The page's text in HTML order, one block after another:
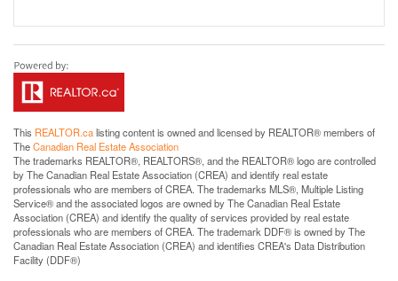
This REALTOR.calisting content is owned and licensed by REALTOR® members of
TheCanadian Real Estate Association
The trademarks REALTOR®, REALTORS®, and the REALTOR® logo are controlled
by The Canadian Real Estate Association (CREA) and identify real estate
professionals who are members of CREA. The trademarks MLS®, Multiple Listing
Service® and the associated logos are owned by The Canadian Real Estate
Association (CREA) and identify the quality of services provided by real estate
professionals who are members of CREA. The trademark DDF® is owned by The
Canadian Real Estate Association (CREA) and identifies CREA's Data Distribution
Facility (DDF®)